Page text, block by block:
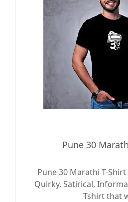
Pune 30
Pune 30 Marathi T-
Quirky, Satirical,
Tshirt that